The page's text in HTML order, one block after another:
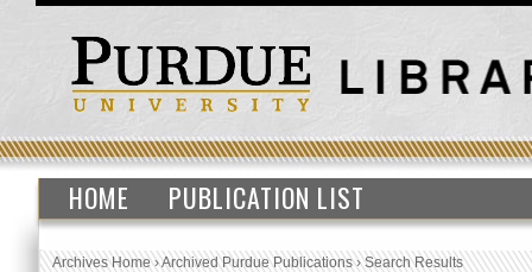
HOME PUBLICATION LIST
Archives Home›Archived Purdue Publications›Search Results